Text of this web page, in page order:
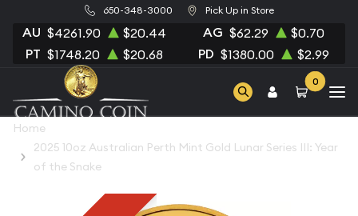
650-348-3000 Pick Up in Store
AU $4261.90 $20.44 AG $62.29 $0.70
PT $1748.20 $20.68 PD $1380.00 $2.99
0
Home
2025 10oz Australian Perth Mint Gold Lunar Series III: Year
of the Snake